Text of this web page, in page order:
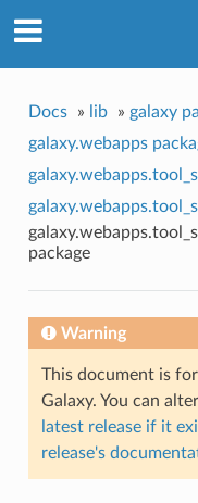
Docs » lib » galaxy
galaxy.webapps
package
Warning
This document is
Galaxy. You can
latest release if it
release's